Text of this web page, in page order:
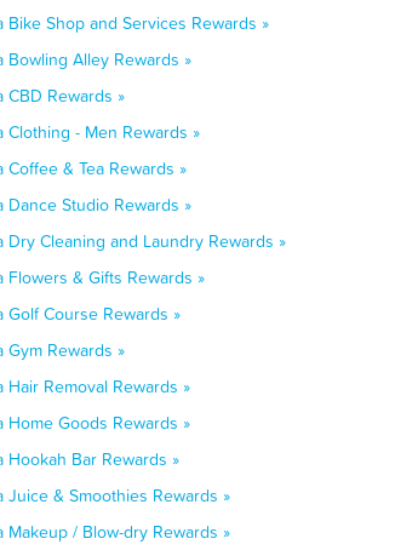
Bike Shop and Services Rewards »
Bowling Alley Rewards »
CBD Rewards »
Clothing - Men Rewards »
Coffee & Tea Rewards »
Dance Studio Rewards »
Dry Cleaning and Laundry Rewards »
Flowers & Gifts Rewards »
Golf Course Rewards »
Gym Rewards »
Hair Removal Rewards »
Home Goods Rewards »
Hookah Bar Rewards »
Juice & Smoothies Rewards »
Makeup / Blow-dry Rewards »